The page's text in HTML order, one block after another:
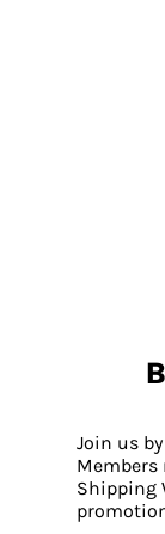
Join us
Members
Shipping